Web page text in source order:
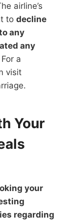
airline’s
to decline
any
any
a
visit
Your
your
regarding